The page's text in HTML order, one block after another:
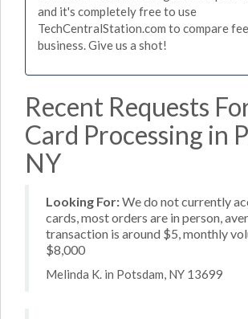
and it's completely free to use
TechCentralStation.com to compare
business. Give us a shot!
Recent Requests
Card Processing in
NY
Looking For:We do not currently
cards, most orders are in person,
transaction is around $5, monthly
$8,000
Melinda K. in Potsdam, NY 13699